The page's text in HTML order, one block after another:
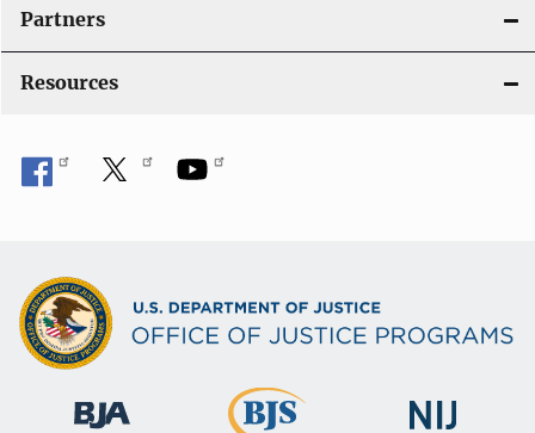
Partners
Resources